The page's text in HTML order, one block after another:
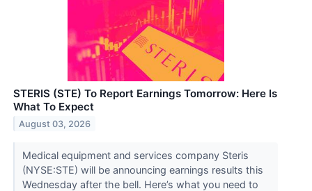
STERIS (STE) To Report Earnings Tomorrow: Here Is
What To Expect
August 03, 2026
Medical equipment and services company Steris
(NYSE:STE) will be announcing earnings results this
Wednesday after the bell. Here’s what you need to